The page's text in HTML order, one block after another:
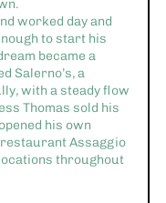
worked day and
to start his
became a
Salerno’s, a
with a steady flow
Thomas sold his
his own
Assaggio
throughout